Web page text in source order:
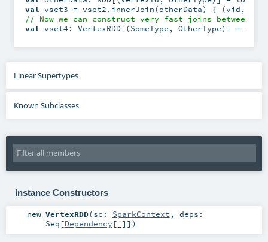
val
vset3 = vset2.innerJoin(otherData) { (vid, a,
// Now we can construct very fast joins between
val
vset4: VertexRDD[(SomeType, OtherType)] =
Linear Supertypes
Known Subclasses
Instance Constructors
new VertexRDD(sc: SparkContext , deps:
Seq [Dependency [_]] )